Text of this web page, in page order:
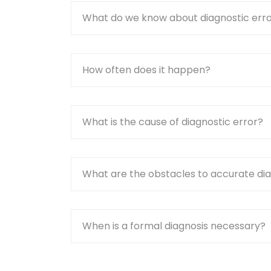
What do we know about diagnostic
How often does it happen?
What is the cause of diagnostic error?
What are the obstacles to accurate
When is a formal diagnosis necessary?